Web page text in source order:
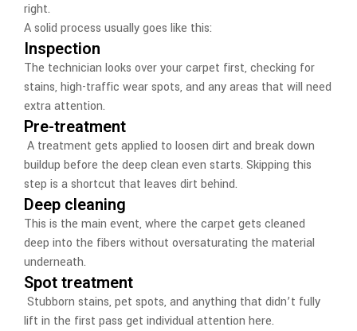
right.
A solid process usually goes like this:
Inspection
The technician looks over your carpet first, checking for
stains, high-traffic wear spots, and any areas that will need
extra attention.
Pre-treatment
A treatment gets applied to loosen dirt and break down
buildup before the deep clean even starts. Skipping this
step is a shortcut that leaves dirt behind.
Deep cleaning
This is the main event, where the carpet gets cleaned
deep into the fibers without oversaturating the material
underneath.
Spot treatment
Stubborn stains, pet spots, and anything that didn’t fully
lift in the first pass get individual attention here.